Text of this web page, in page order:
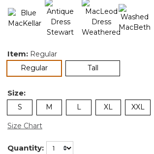
Item: Regular
Regularselected Tall
Size:
S M L XL XXL
Size Chart
Quantity: